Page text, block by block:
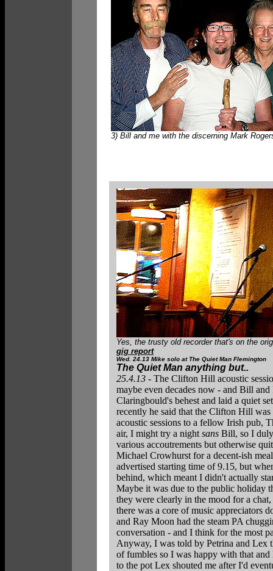
3) Bill and me with the discerning Mark
Yes, the trusty old recorder that's on the
gig report
Wed. 24.13 Mike solo at The Quiet Man Flemington
The Quiet Man anything but..
25.4.13 - The Clifton Hill acoustic
maybe even decades now - and Bill
Claringbould's behest and laid a quiet
recently he said that the Clifton Hill
acoustic sessions to a fellow Irish pub,
air, I might try a night sans Bill, so I
various accoutrements but otherwise
Michael Crowhurst for a decent-ish
advertised starting time of 9.15, but
behind, which meant I didn't actually
Maybe it was due to the public holiday
they were clearly in the mood for a
there was a core of music appreciators
and Ray Moon had the steam PA
conversation - and I think for the most
Anyway, I was told by Petrina and Lex
of fumbles so I was happy with that
to the pot Lex shouted me after I'd